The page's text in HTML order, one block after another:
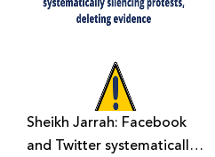
Sheikh Jarrah: Facebook
and Twitter systematically